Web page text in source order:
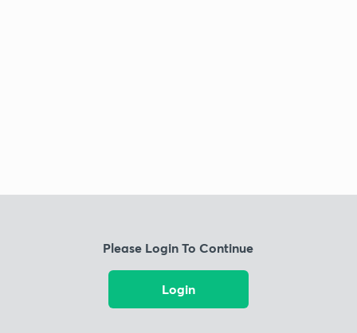
Please Login To Continue
Login